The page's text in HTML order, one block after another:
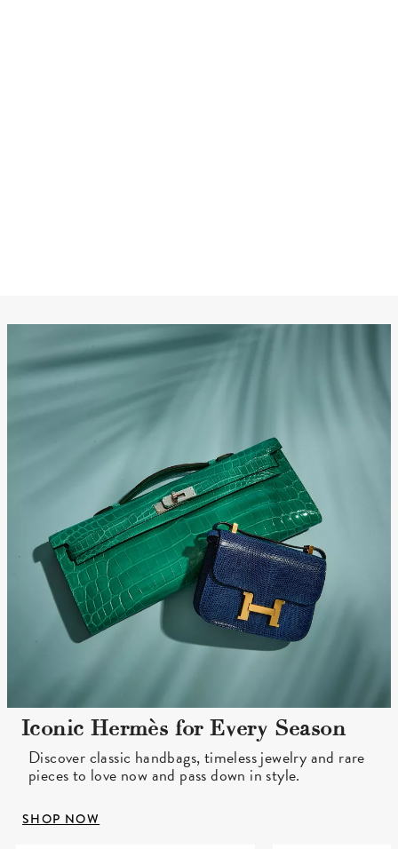
Iconic Hermès for Every Season
Discover classic handbags, timeless jewelry and rare
pieces to love now and pass down in style.
SHOP NOW